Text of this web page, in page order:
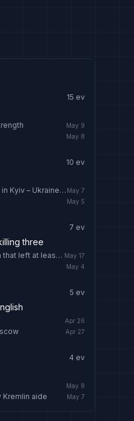
15 ev
May 9
May 8
10 ev
Drone Crashes in Latvia, Ukrainian Blitz near Moscow, and Kremlin’s Hit List in Kyiv – Ukraine Latest, May 7 May 7
May 5
7 ev
three
One Indian killed, three injured in massive Ukrainian drone attack on Russia that left at least four dead May 17
May 4
5 ev
Apr 26
Apr 27
4 ev
May 8
Kremlin aide May 7